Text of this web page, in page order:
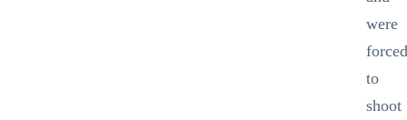
were
to
shoot